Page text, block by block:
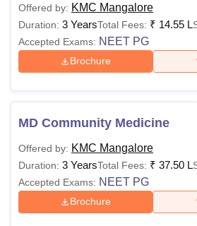
Offered by: KMC Mangalore
Duration: 3 YearsTotal Fees: ₹ 14.55 L
Accepted Exams: NEET PG
Brochure
MD Community Medicine
Offered by: KMC Mangalore
Duration: 3 YearsTotal Fees: ₹ 37.50 L
Accepted Exams: NEET PG
Brochure